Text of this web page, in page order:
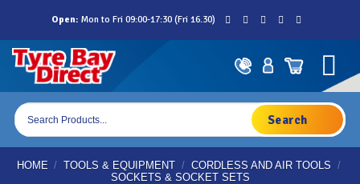
content
Open: Mon to Fri 09:00-17:30 (Fri 16.30)
Products
search
HOME / TOOLS & EQUIPMENT / CORDLESS AND AIR TOOLS /
SOCKETS & SOCKET SETS